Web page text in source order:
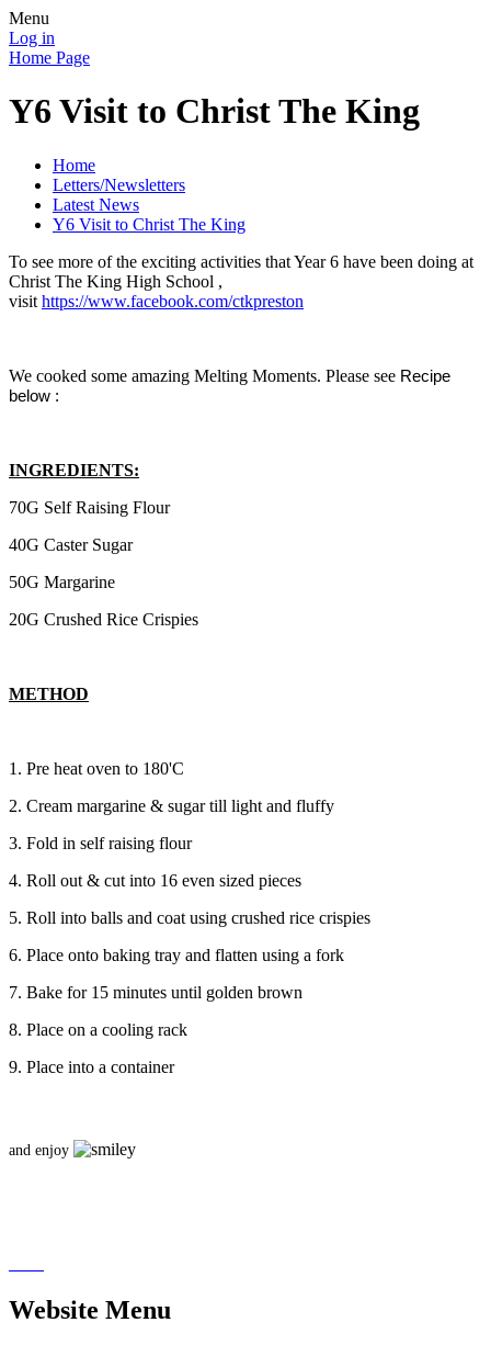
Menu
Log in
Home Page
Y6 Visit to Christ The King
Home
Letters/Newsletters
Latest News
Y6 Visit to Christ The King
To see more of the exciting activities that Year 6 have been doing at
Christ The King High School ,
visit https://www.facebook.com/ctkpreston
We cooked some amazing Melting Moments. Please see Recipe
below :
INGREDIENTS:
70G Self Raising Flour
40G Caster Sugar
50G Margarine
20G Crushed Rice Crispies
METHOD
1. Pre heat oven to 180'C
2. Cream margarine & sugar till light and fluffy
3. Fold in self raising flour
4. Roll out & cut into 16 even sized pieces
5. Roll into balls and coat using crushed rice crispies
6. Place onto baking tray and flatten using a fork
7. Bake for 15 minutes until golden brown
8. Place on a cooling rack
9. Place into a container
and enjoy
Website Menu